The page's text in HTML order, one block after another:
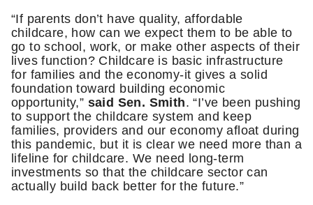
“If parents don’t have quality, affordable
childcare, how can we expect them to be able to
go to school, work, or make other aspects of their
lives function? Childcare is basic infrastructure
for families and the economy-it gives a solid
foundation toward building economic
opportunity,” said Sen. Smith. “I’ve been pushing
to support the childcare system and keep
families, providers and our economy afloat during
this pandemic, but it is clear we need more than a
lifeline for childcare. We need long-term
investments so that the childcare sector can
actually build back better for the future.”